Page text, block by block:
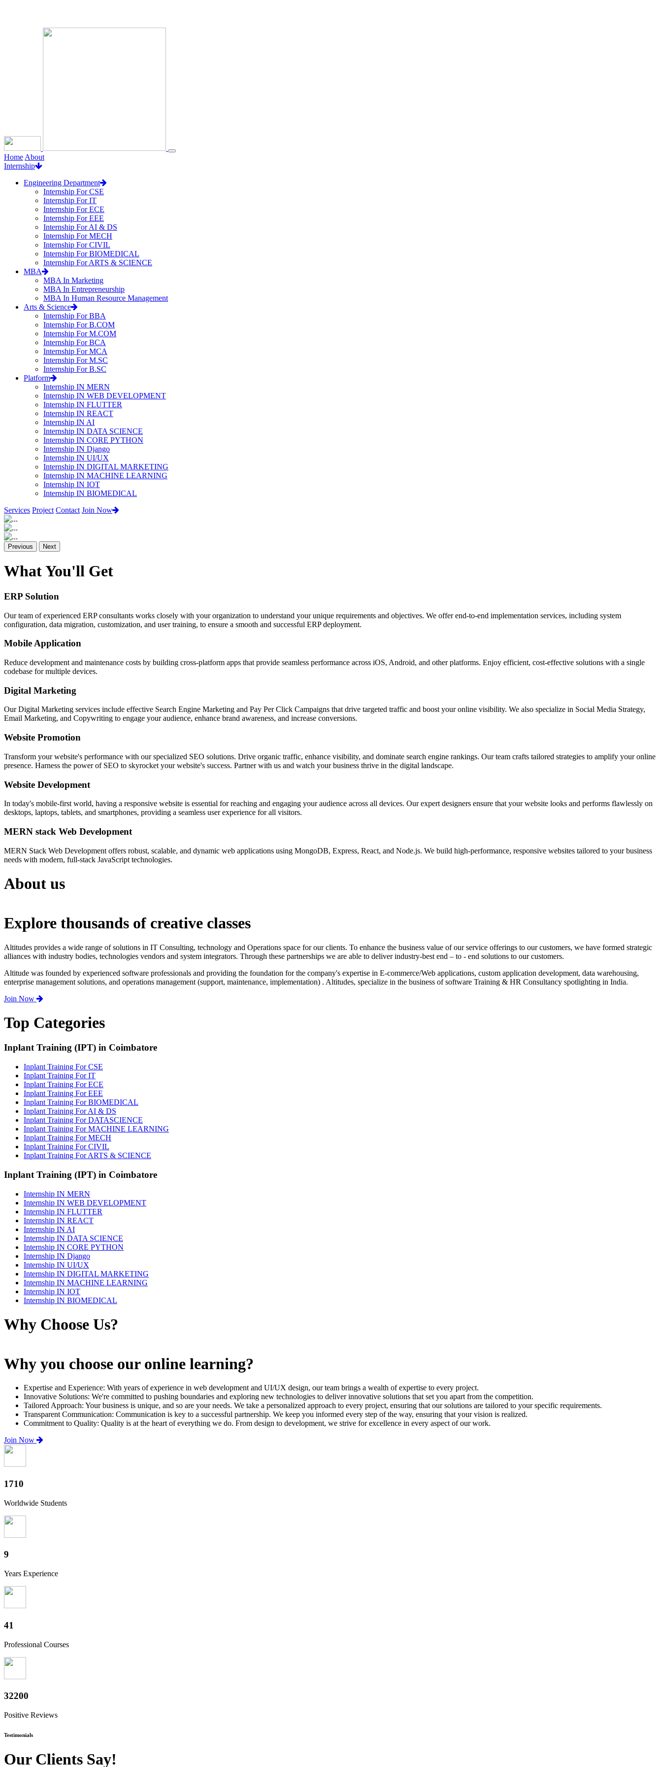
Home About
Internship
Engineering Department
Internship For CSE
Internship For IT
Internship For ECE
Internship For EEE
Internship For AI & DS
Internship For MECH
Internship For CIVIL
Internship For BIOMEDICAL
Internship For ARTS & SCIENCE
MBA
MBA In Marketing
MBA In Entrepreneurship
MBA In Human Resource Management
Arts & Science
Internship For BBA
Internship For B.COM
Internship For M.COM
Internship For BCA
Internship For MCA
Internship For M.SC
Internship For B.SC
Platform
Internship IN MERN
Internship IN WEB DEVELOPMENT
Internship IN FLUTTER
Internship IN REACT
Internship IN AI
Internship IN DATA SCIENCE
Internship IN CORE PYTHON
Internship IN Django
Internship IN UI/UX
Internship IN DIGITAL MARKETING
Internship IN MACHINE LEARNING
Internship IN IOT
Internship IN BIOMEDICAL
Services Project Contact Join Now
Previous Next
What You'll Get
ERP Solution
Our team of experienced ERP consultants works closely with your organization to understand your unique requirements and objectives. We offer end-to-end implementation services, including system
configuration, data migration, customization, and user training, to ensure a smooth and successful ERP deployment.
Mobile Application
Reduce development and maintenance costs by building cross-platform apps that provide seamless performance across iOS, Android, and other platforms. Enjoy efficient, cost-effective solutions with a single
codebase for multiple devices.
Digital Marketing
Our Digital Marketing services include effective Search Engine Marketing and Pay Per Click Campaigns that drive targeted traffic and boost your online visibility. We also specialize in Social Media Strategy,
Email Marketing, and Copywriting to engage your audience, enhance brand awareness, and increase conversions.
Website Promotion
Transform your website's performance with our specialized SEO solutions. Drive organic traffic, enhance visibility, and dominate search engine rankings. Our team crafts tailored strategies to amplify your online
presence. Harness the power of SEO to skyrocket your website's success. Partner with us and watch your business thrive in the digital landscape.
Website Development
In today's mobile-first world, having a responsive website is essential for reaching and engaging your audience across all devices. Our expert designers ensure that your website looks and performs flawlessly on
desktops, laptops, tablets, and smartphones, providing a seamless user experience for all visitors.
MERN stack Web Development
MERN Stack Web Development offers robust, scalable, and dynamic web applications using MongoDB, Express, React, and Node.js. We build high-performance, responsive websites tailored to your business
needs with modern, full-stack JavaScript technologies.
About us
Explore thousands of creative classes
Altitudes provides a wide range of solutions in IT Consulting, technology and Operations space for our clients. To enhance the business value of our service offerings to our customers, we have formed strategic
alliances with industry bodies, technologies vendors and system integrators. Through these partnerships we are able to deliver industry-best end – to - end solutions to our customers.
Altitude was founded by experienced software professionals and providing the foundation for the company's expertise in E-commerce/Web applications, custom application development, data warehousing,
enterprise management solutions, and operations management (support, maintenance, implementation) . Altitudes, specialize in the business of software Training & HR Consultancy spotlighting in India.
Join Now
Top Categories
Inplant Training (IPT) in Coimbatore
Inplant Training For CSE
Inplant Training For IT
Inplant Training For ECE
Inplant Training For EEE
Inplant Training For BIOMEDICAL
Inplant Training For AI & DS
Inplant Training For DATASCIENCE
Inplant Training For MACHINE LEARNING
Inplant Training For MECH
Inplant Training For CIVIL
Inplant Training For ARTS & SCIENCE
Inplant Training (IPT) in Coimbatore
Internship IN MERN
Internship IN WEB DEVELOPMENT
Internship IN FLUTTER
Internship IN REACT
Internship IN AI
Internship IN DATA SCIENCE
Internship IN CORE PYTHON
Internship IN Django
Internship IN UI/UX
Internship IN DIGITAL MARKETING
Internship IN MACHINE LEARNING
Internship IN IOT
Internship IN BIOMEDICAL
Why Choose Us?
Why you choose our online learning?
Expertise and Experience: With years of experience in web development and UI/UX design, our team brings a wealth of expertise to every project.
Innovative Solutions: We're committed to pushing boundaries and exploring new technologies to deliver innovative solutions that set you apart from the competition.
Tailored Approach: Your business is unique, and so are your needs. We take a personalized approach to every project, ensuring that our solutions are tailored to your specific requirements.
Transparent Communication: Communication is key to a successful partnership. We keep you informed every step of the way, ensuring that your vision is realized.
Commitment to Quality: Quality is at the heart of everything we do. From design to development, we strive for excellence in every aspect of our work.
Join Now
2000+
Worldwide Students
10
Years Experience
50
Professional Courses
39800
Positive Reviews
Testimonials
Our Clients Say!